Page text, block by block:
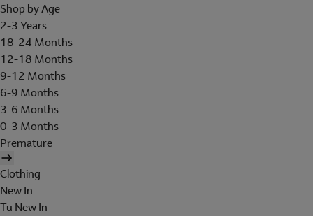
Shop by Age
2-3 Years
18-24 Months
12-18 Months
9-12 Months
6-9 Months
3-6 Months
0-3 Months
Premature
Clothing
New In
Tu New In